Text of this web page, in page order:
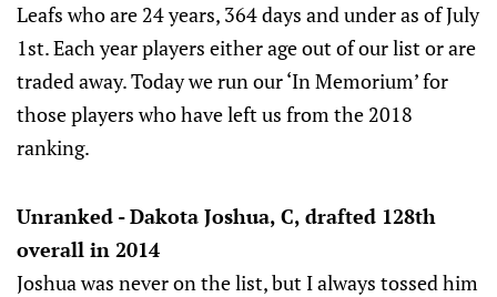
Leafs who are 24 years, 364 days and under as of July
1st. Each year players either age out of our list or are
traded away. Today we run our ‘In Memorium’ for
those players who have left us from the 2018
ranking.
Unranked - Dakota Joshua, C, drafted 128th
overall in 2014
Joshua was never on the list, but I always tossed him